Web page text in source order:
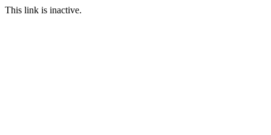
This link is inactive.